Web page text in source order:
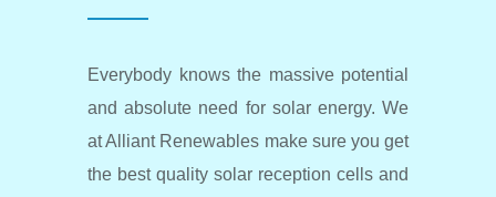
Everybody knows the massive potential
and absolute need for solar energy. We
at Alliant Renewables make sure you get
the best quality solar reception cells and